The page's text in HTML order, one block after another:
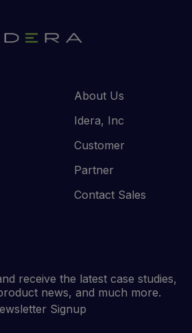
About Us
Idera, Inc
Customer
Partner
Contact Sales
receive the latest case studies,
news, and much more.
Signup